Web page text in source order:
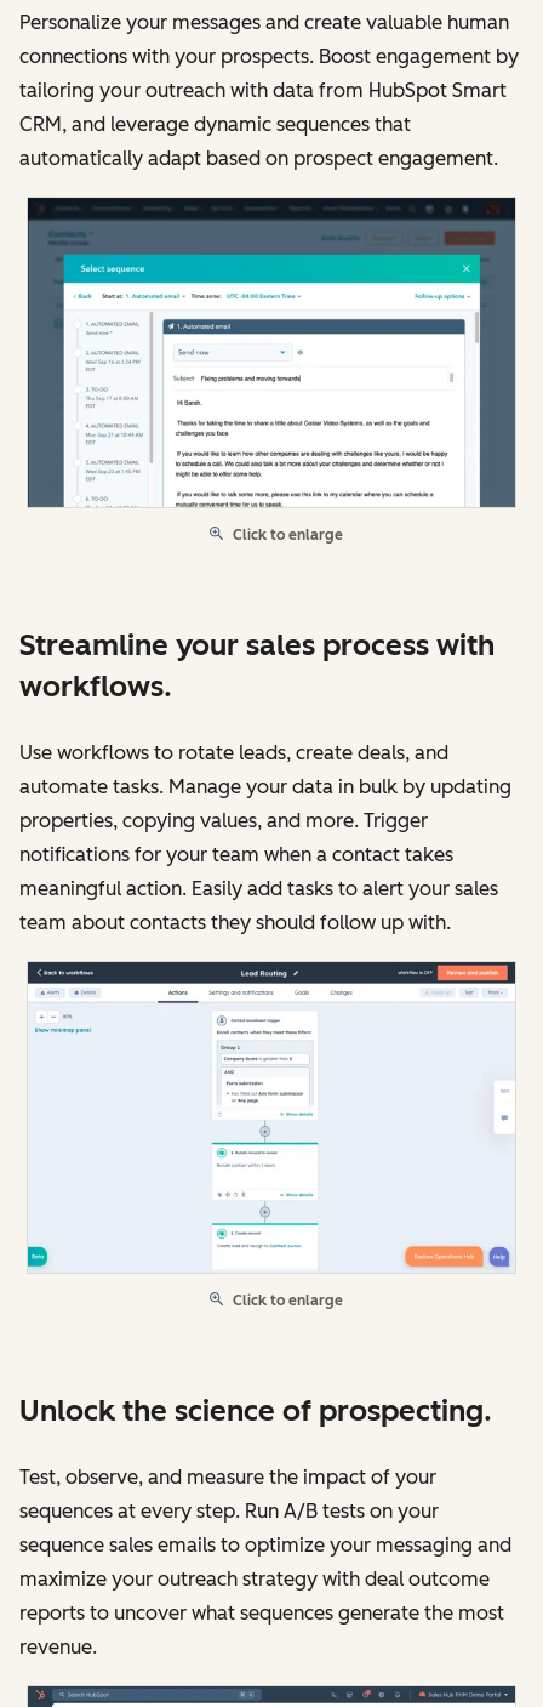
Personalize your messages and create valuable human
connections with your prospects. Boost engagement by
tailoring your outreach with data from HubSpot Smart
CRM, and leverage dynamic sequences that
automatically adapt based on prospect engagement.
Click to enlarge
Streamline your sales process with
workflows.
Use workflows to rotate leads, create deals, and
automate tasks. Manage your data in bulk by updating
properties, copying values, and more. Trigger
notifications for your team when a contact takes
meaningful action. Easily add tasks to alert your sales
team about contacts they should follow up with.
Click to enlarge
Unlock the science of prospecting.
Test, observe, and measure the impact of your
sequences at every step. Run A/B tests on your
sequence sales emails to optimize your messaging and
maximize your outreach strategy with deal outcome
reports to uncover what sequences generate the most
revenue.